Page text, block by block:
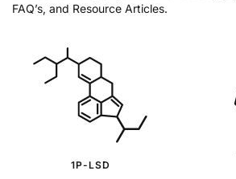
FAQ’s, and Resource Articles.
1P-LSD